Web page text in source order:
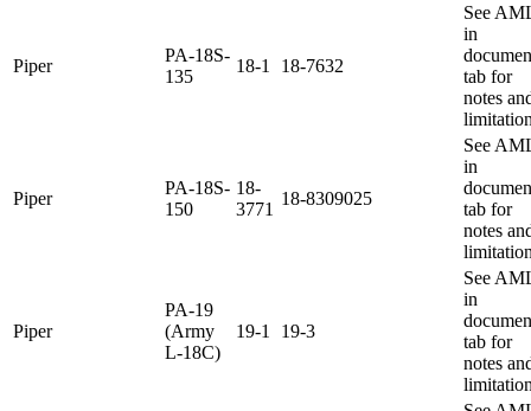
Piper
PA-18S-
135
18-1 18-7632
See
in
tab for
notes
Piper
PA-18S-
150
18-
3771
18-8309025
See
in
tab for
notes
Piper
PA-19
(Army
L-18C)
19-1 19-3
See
in
tab for
notes